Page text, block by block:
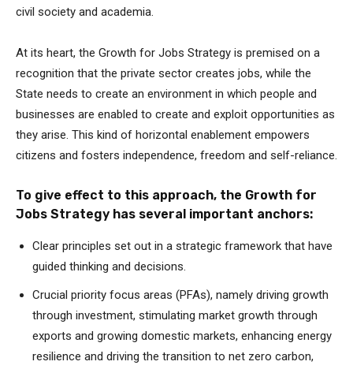
civil society and academia.
At its heart, the Growth for Jobs Strategy is premised on a
recognition that the private sector creates jobs, while the
State needs to create an environment in which people and
businesses are enabled to create and exploit opportunities as
they arise. This kind of horizontal enablement empowers
citizens and fosters independence, freedom and self-reliance.
To give effect to this approach, the Growth for
Jobs Strategy has several important anchors:
Clear principles set out in a strategic framework that have
guided thinking and decisions.
Crucial priority focus areas (PFAs), namely driving growth
through investment, stimulating market growth through
exports and growing domestic markets, enhancing energy
resilience and driving the transition to net zero carbon,